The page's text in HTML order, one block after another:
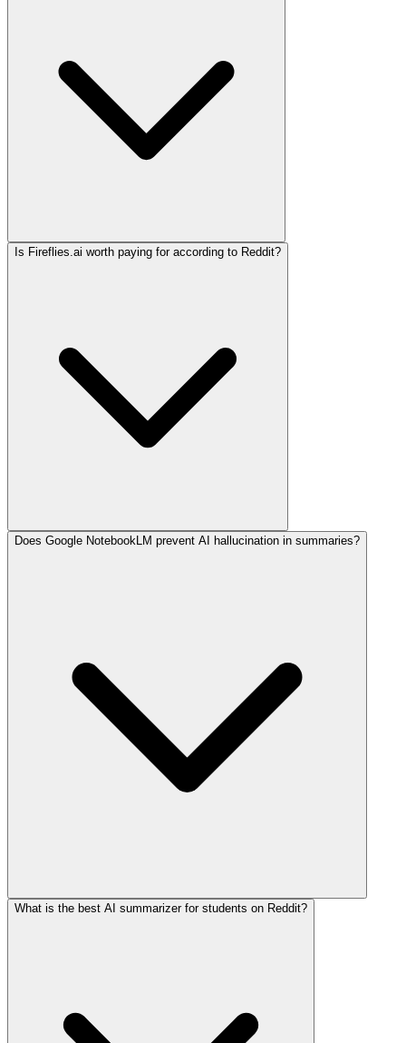
Is Fireflies.ai worth paying for according to Reddit?
Does Google NotebookLM prevent AI hallucination in summaries?
What is the best AI summarizer for students on Reddit?